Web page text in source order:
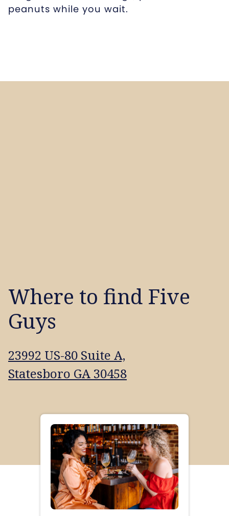
peanuts while you wait.
Where to find Five
Guys
23992 US-80 Suite A,
Statesboro GA 30458